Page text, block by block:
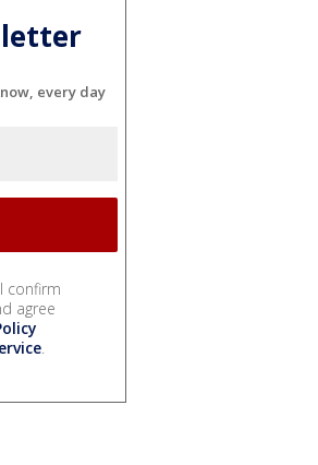
every day
confirm
agree
.